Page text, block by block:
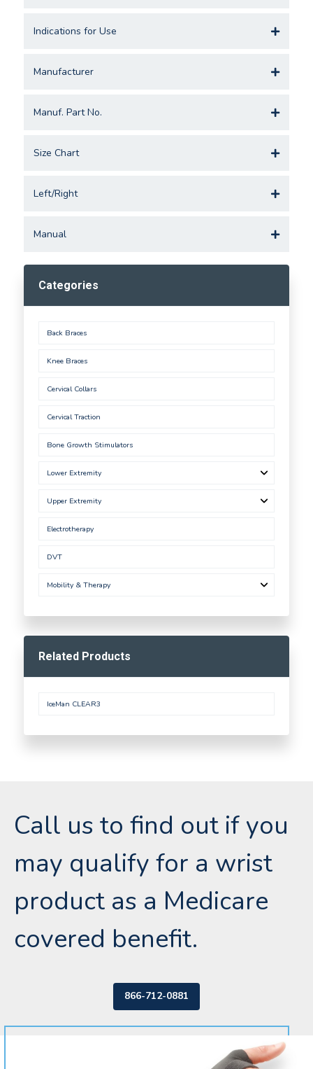
Indications for Use
Manufacturer
Manuf. Part No.
Size Chart
Left/Right
Manual
Categories
Back Braces
Knee Braces
Cervical Collars
Cervical Traction
Bone Growth Stimulators
Lower Extremity
Upper Extremity
Electrotherapy
DVT
Mobility & Therapy
Related Products
IceMan CLEAR3
Call us to find out if you
may qualify for a wrist
product as a Medicare
covered benefit.
866-712-0881